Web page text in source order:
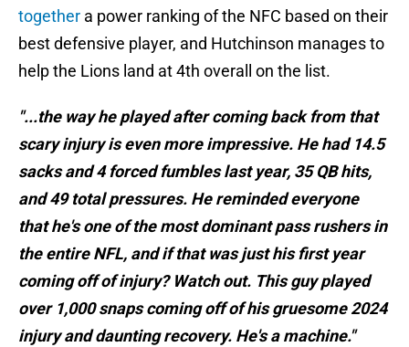
together a power ranking of the NFC based on their
best defensive player, and Hutchinson manages to
help the Lions land at 4th overall on the list.
"...the way he played after coming back from that
scary injury is even more impressive. He had 14.5
sacks and 4 forced fumbles last year, 35 QB hits,
and 49 total pressures. He reminded everyone
that he's one of the most dominant pass rushers in
the entire NFL, and if that was just his first year
coming off of injury? Watch out. This guy played
over 1,000 snaps coming off of his gruesome 2024
injury and daunting recovery. He's a machine."